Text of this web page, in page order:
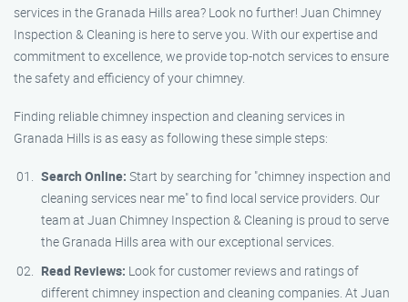
services in the Granada Hills area? Look no further! Juan Chimney
Inspection & Cleaning is here to serve you. With our expertise and
commitment to excellence, we provide top-notch services to ensure
the safety and efficiency of your chimney.
Finding reliable chimney inspection and cleaning services in
Granada Hills is as easy as following these simple steps:
Search Online: Start by searching for "chimney inspection and
cleaning services near me" to find local service providers. Our
team at Juan Chimney Inspection & Cleaning is proud to serve
the Granada Hills area with our exceptional services.
Read Reviews: Look for customer reviews and ratings of
different chimney inspection and cleaning companies. At Juan